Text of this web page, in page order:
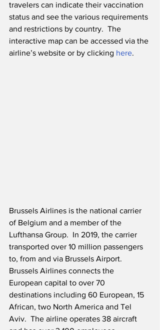
travelers can indicate their vaccination
status and see the various requirements
and restrictions by country.  The
interactive map can be accessed via the
airline’s website or by clicking here.
Brussels Airlines is the national carrier
of Belgium and a member of the
Lufthansa Group.  In 2019, the carrier
transported over 10 million passengers
to, from and via Brussels Airport.
Brussels Airlines connects the
European capital to over 70
destinations including 60 European, 15
African, two North America and Tel
Aviv.  The airline operates 38 aircraft